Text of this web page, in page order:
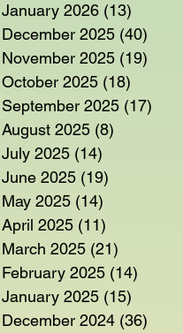
January 2026 (13)
December 2025 (40)
November 2025 (19)
October 2025 (18)
September 2025 (17)
August 2025 (8)
July 2025 (14)
June 2025 (19)
May 2025 (14)
April 2025 (11)
March 2025 (21)
February 2025 (14)
January 2025 (15)
December 2024 (36)